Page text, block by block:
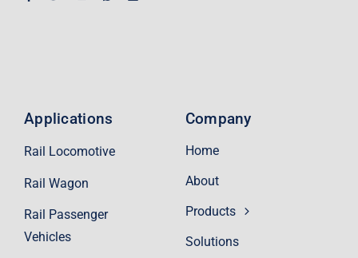
Company
Home
About
Products
Solutions
Applications
Rail Locomotive
Rail Wagon
Rail Passenger
Vehicles